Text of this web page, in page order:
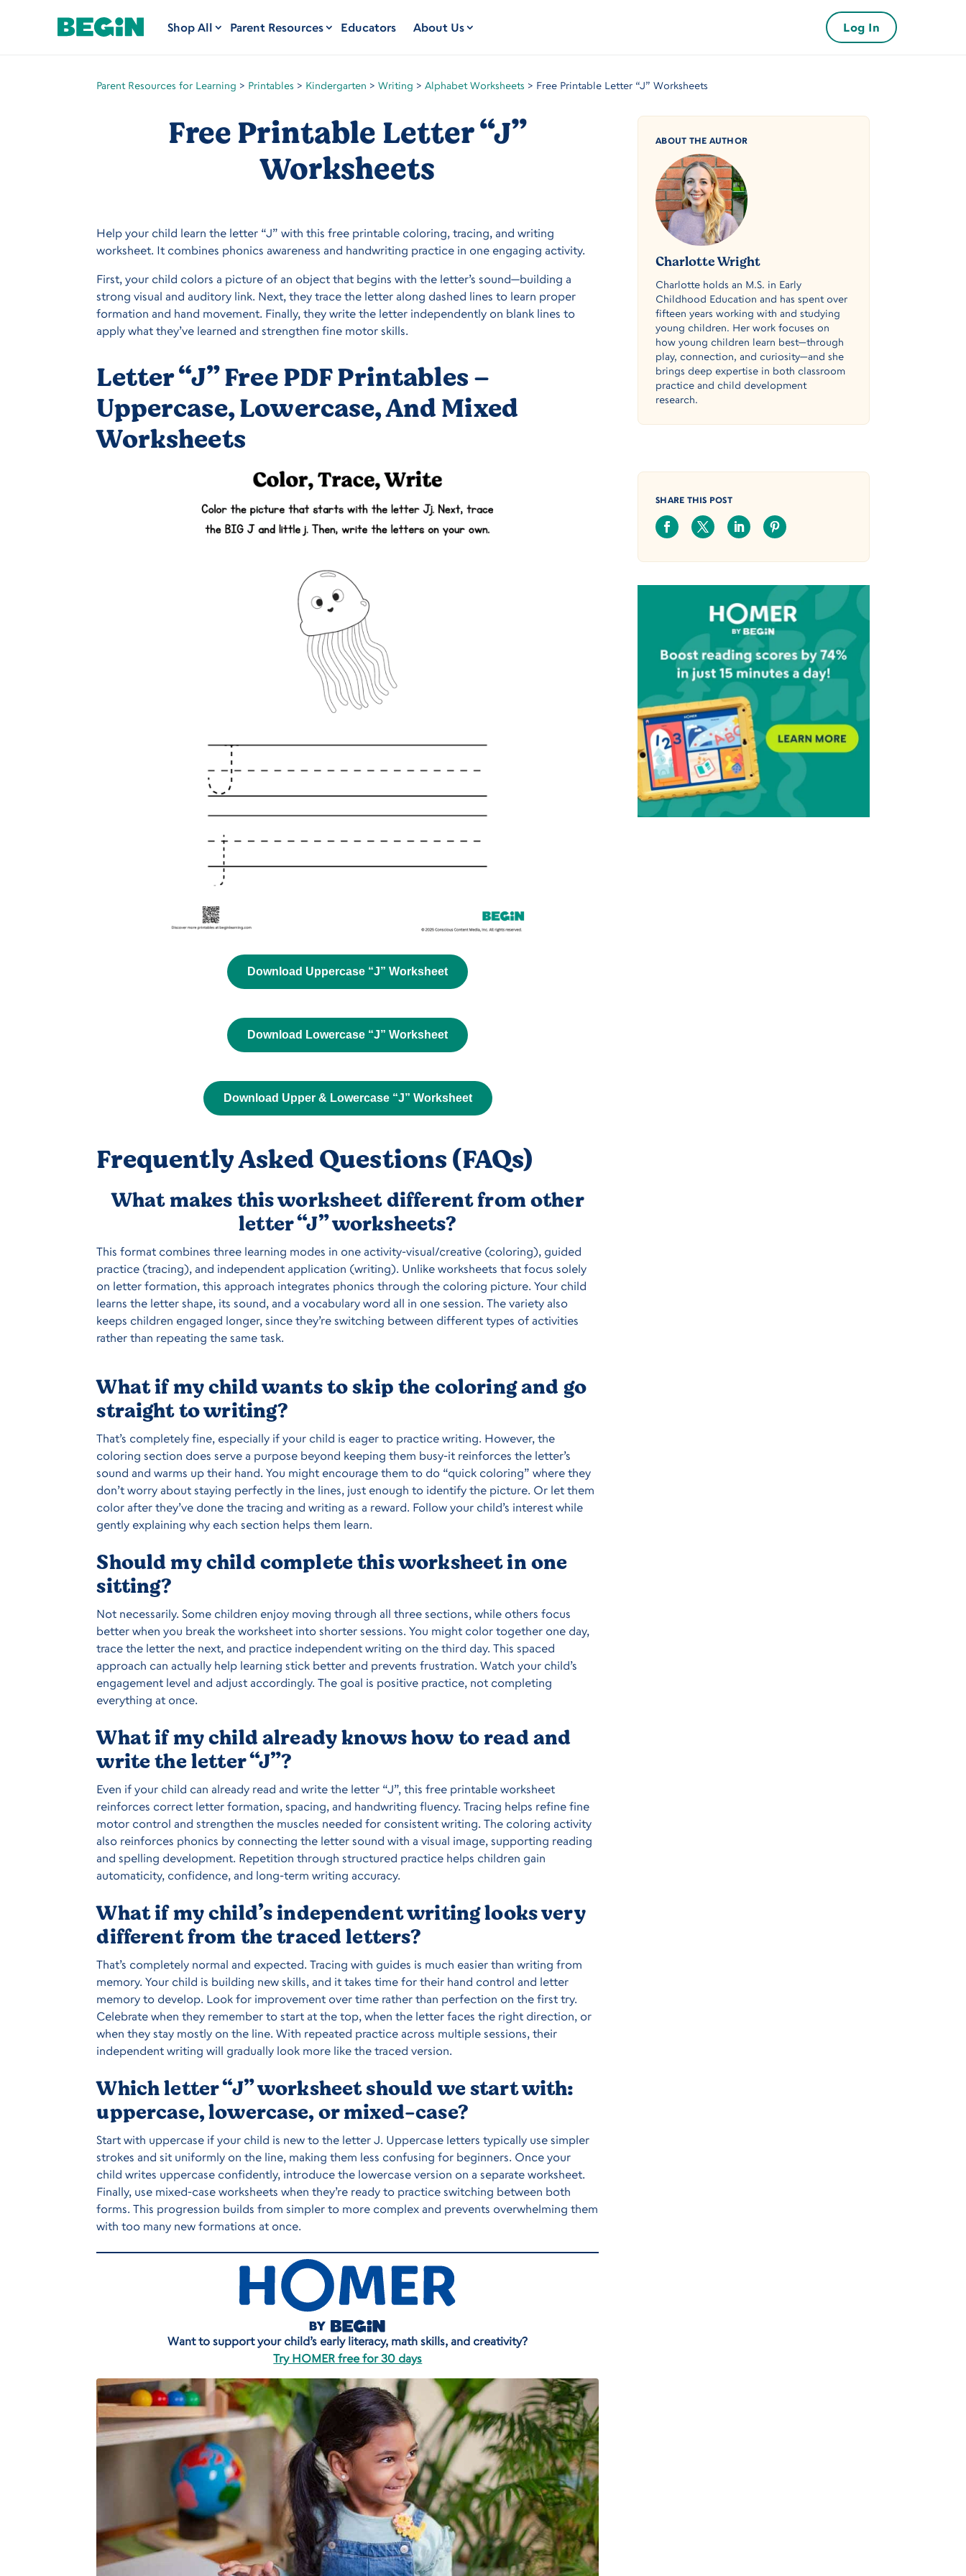
Shop All Parent Resources Educators About Us Log In
Parent Resources for Learning > Printables > Kindergarten >Writing >Alphabet Worksheets > Free Printable Letter “J” Worksheets
Free Printable Letter “J”
Worksheets
Help your child learn the letter “J” with this free printable coloring, tracing, and writing
worksheet. It combines phonics awareness and handwriting practice in one engaging activity.
First, your child colors a picture of an object that begins with the letter’s sound—building a
strong visual and auditory link. Next, they trace the letter along dashed lines to learn proper
formation and hand movement. Finally, they write the letter independently on blank lines to
apply what they’ve learned and strengthen fine motor skills.
Letter “J” Free PDF Printables –
Uppercase, Lowercase, And Mixed
Worksheets
Download Uppercase “J” Worksheet
Download Lowercase “J” Worksheet
Download Upper & Lowercase “J” Worksheet
Frequently Asked Questions (FAQs)
What makes this worksheet different from other
letter “J” worksheets?
This format combines three learning modes in one activity-visual/creative (coloring), guided
practice (tracing), and independent application (writing). Unlike worksheets that focus solely
on letter formation, this approach integrates phonics through the coloring picture. Your child
learns the letter shape, its sound, and a vocabulary word all in one session. The variety also
keeps children engaged longer, since they’re switching between different types of activities
rather than repeating the same task.
What if my child wants to skip the coloring and go
straight to writing?
That’s completely fine, especially if your child is eager to practice writing. However, the
coloring section does serve a purpose beyond keeping them busy-it reinforces the letter’s
sound and warms up their hand. You might encourage them to do “quick coloring” where they
don’t worry about staying perfectly in the lines, just enough to identify the picture. Or let them
color after they’ve done the tracing and writing as a reward. Follow your child’s interest while
gently explaining why each section helps them learn.
Should my child complete this worksheet in one
sitting?
Not necessarily. Some children enjoy moving through all three sections, while others focus
better when you break the worksheet into shorter sessions. You might color together one day,
trace the letter the next, and practice independent writing on the third day. This spaced
approach can actually help learning stick better and prevents frustration. Watch your child’s
engagement level and adjust accordingly. The goal is positive practice, not completing
everything at once.
What if my child already knows how to read and
write the letter “J”?
Even if your child can already read and write the letter “J”, this free printable worksheet
reinforces correct letter formation, spacing, and handwriting fluency. Tracing helps refine fine
motor control and strengthen the muscles needed for consistent writing. The coloring activity
also reinforces phonics by connecting the letter sound with a visual image, supporting reading
and spelling development. Repetition through structured practice helps children gain
automaticity, confidence, and long-term writing accuracy.
What if my child’s independent writing looks very
different from the traced letters?
That’s completely normal and expected. Tracing with guides is much easier than writing from
memory. Your child is building new skills, and it takes time for their hand control and letter
memory to develop. Look for improvement over time rather than perfection on the first try.
Celebrate when they remember to start at the top, when the letter faces the right direction, or
when they stay mostly on the line. With repeated practice across multiple sessions, their
independent writing will gradually look more like the traced version.
Which letter “J” worksheet should we start with:
uppercase, lowercase, or mixed-case?
Start with uppercase if your child is new to the letter J. Uppercase letters typically use simpler
strokes and sit uniformly on the line, making them less confusing for beginners. Once your
child writes uppercase confidently, introduce the lowercase version on a separate worksheet.
Finally, use mixed-case worksheets when they’re ready to practice switching between both
forms. This progression builds from simpler to more complex and prevents overwhelming them
with too many new formations at once.
Want to support your child’s early literacy, math skills, and creativity?
Try HOMER free for 30 days
ABOUT THE AUTHOR
Charlotte Wright
Charlotte holds an M.S. in Early
Childhood Education and has spent over
fifteen years working with and studying
young children. Her work focuses on
how young children learn best—through
play, connection, and curiosity—and she
brings deep expertise in both classroom
practice and child development
research.
SHARE THIS POST